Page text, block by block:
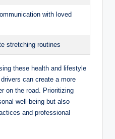
with loved
stretching routines
these health and lifestyle
can create a more
on the road. Prioritizing
well-being but also
and professional